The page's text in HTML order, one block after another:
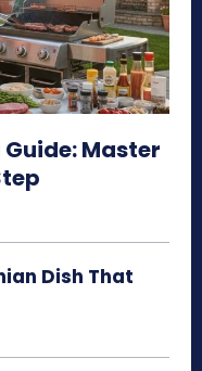
Master
Dish That